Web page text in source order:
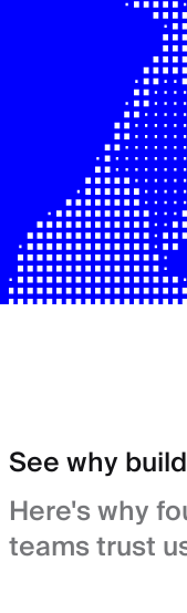
See why
Here's why
teams trust